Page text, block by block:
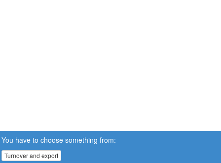
You have to choose something from:
Turnover and export